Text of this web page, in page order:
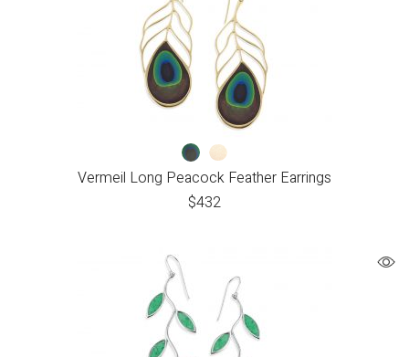
Vermeil Long Peacock Feather Earrings
$432